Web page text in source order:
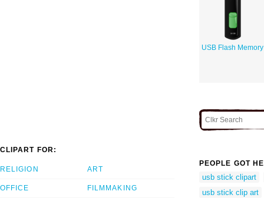
USB Flash Memory
CLIPART FOR:
RELIGION
OFFICE
ART
FILMMAKING
PEOPLE GOT
usb stick clipart
usb stick clip art